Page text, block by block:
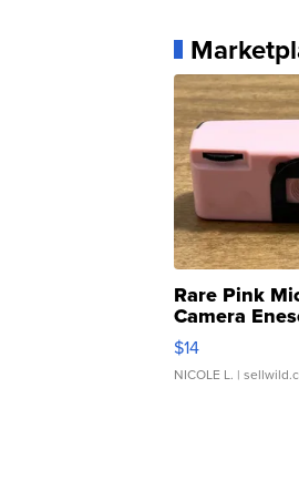
Rare Pink
Camera
Moments TD4
$14
NICOLE L. |